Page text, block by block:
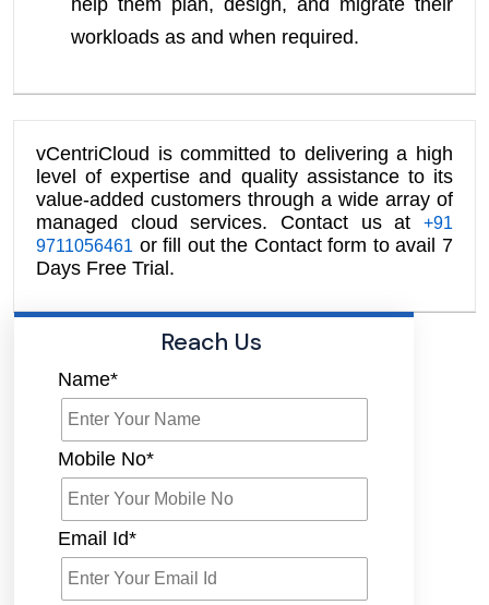
workloads as and when required.
vCentriCloud is committed to delivering a high
level of expertise and quality assistance to its
value-added customers through a wide array of
managed cloud services. Contact us at +91
9711056461 or fill out the Contact form to avail 7
Days Free Trial.
Reach Us
Name*
Mobile No*
Email Id*